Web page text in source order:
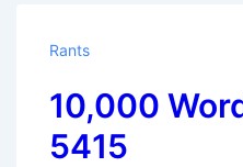
Rants
10,000
5415